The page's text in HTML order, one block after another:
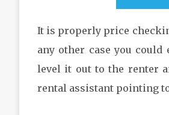
It is properly price
any other case you could
level it out to the renter
rental assistant pointing